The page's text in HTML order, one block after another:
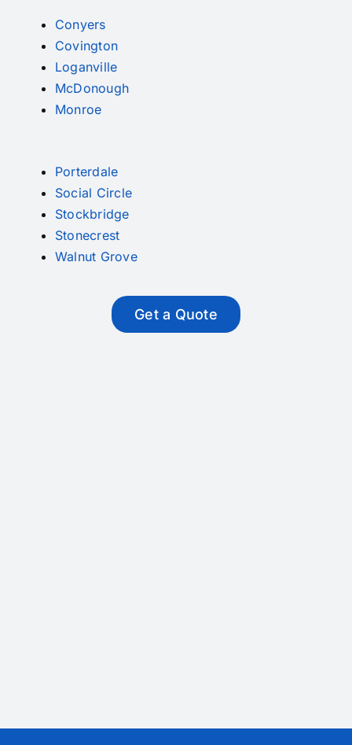
Conyers
Covington
Loganville
McDonough
Monroe
Porterdale
Social Circle
Stockbridge
Stonecrest
Walnut Grove
Get a Quote